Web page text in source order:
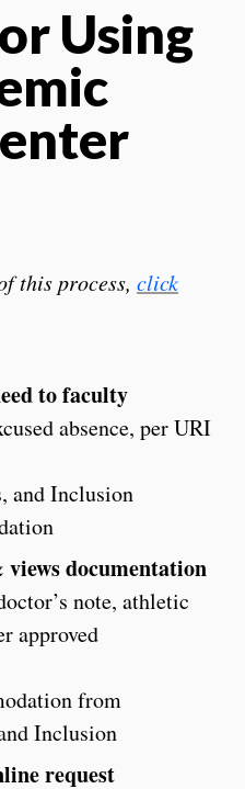
Using
this process, click
to faculty
absence, per URI
and Inclusion
documentation
note, athletic
approved
from
Inclusion
request